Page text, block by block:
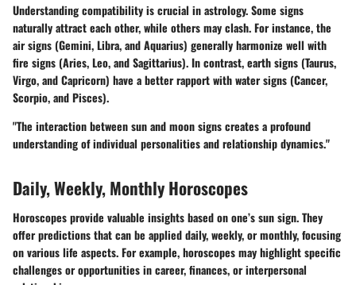
Understanding compatibility is crucial in astrology. Some signs
naturally attract each other, while others may clash. For instance, the
air signs (Gemini, Libra, and Aquarius) generally harmonize well with
fire signs (Aries, Leo, and Sagittarius). In contrast, earth signs (Taurus,
Virgo, and Capricorn) have a better rapport with water signs (Cancer,
Scorpio, and Pisces).
"The interaction between sun and moon signs creates a profound
understanding of individual personalities and relationship dynamics."
Daily, Weekly, Monthly Horoscopes
Horoscopes provide valuable insights based on one’s sun sign. They
offer predictions that can be applied daily, weekly, or monthly, focusing
on various life aspects. For example, horoscopes may highlight specific
challenges or opportunities in career, finances, or interpersonal